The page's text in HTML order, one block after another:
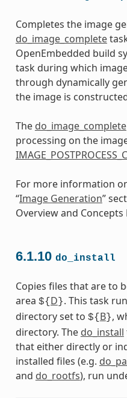
Completes the image
do_image_complete
OpenEmbedded build
task during which
through dynamically
the image is
The do_image_complete
processing on the
For more information
“Image Generation”
Overview and Concepts
6.1.10 do_install
Copies files that are to
area ${ D }. This task
directory set to ${ B},
directory. The do_install
that either directly or
installed files (e.g.
and do_rootfs), run